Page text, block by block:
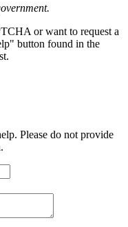
or want to request a
button found in the
Please do not provide